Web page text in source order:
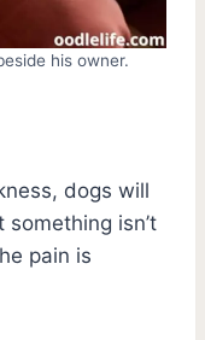
his owner.
dogs will
isn’t
pain is